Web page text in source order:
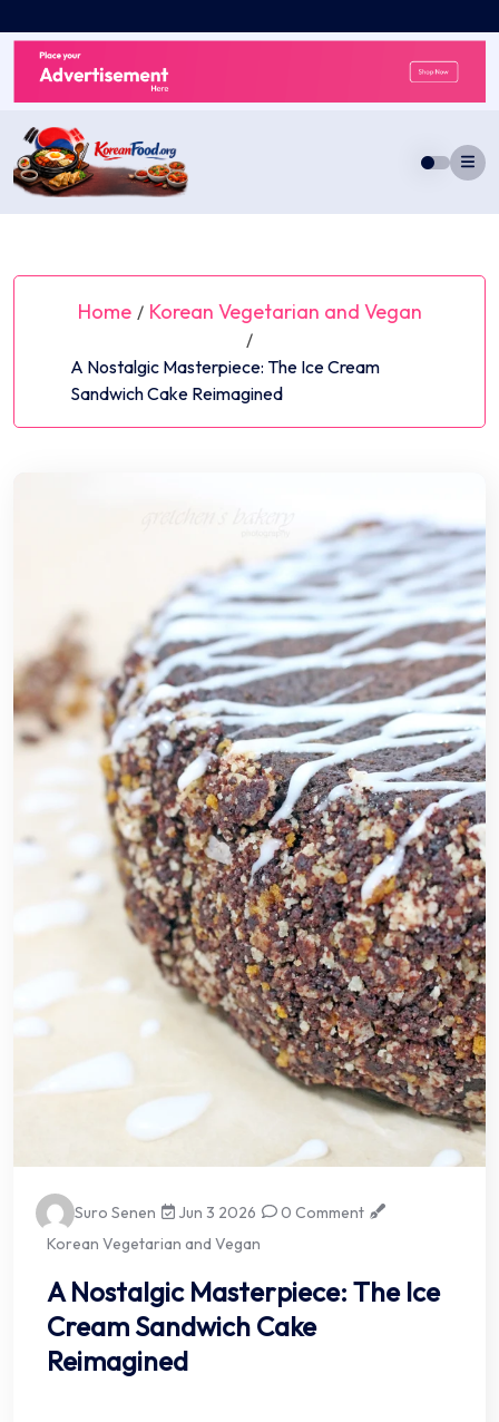
to
content
Home / Korean Vegetarian and Vegan
/
A Nostalgic Masterpiece: The Ice Cream
Sandwich Cake Reimagined
Suro Senen Jun 3 2026
0 Comment
Korean Vegetarian and Vegan
A Nostalgic Masterpiece: The Ice
Cream Sandwich Cake
Reimagined